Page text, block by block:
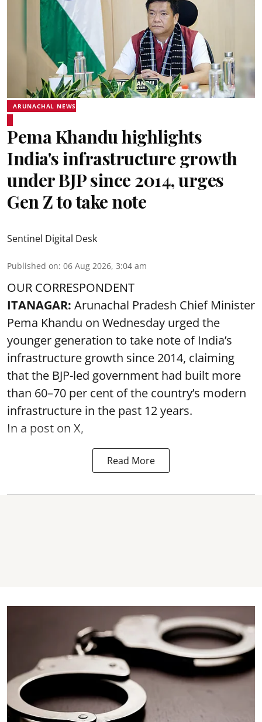
ARUNACHAL NEWS
Pema Khandu highlights
India's infrastructure growth
under BJP since 2014, urges
Gen Z to take note
Sentinel Digital Desk
Published on: 06 Aug 2026, 3:04 am
OUR CORRESPONDENT
ITANAGAR: Arunachal Pradesh Chief Minister
Pema Khandu on Wednesday urged the
younger generation to take note of India’s
infrastructure growth since 2014, claiming
that the BJP-led government had built more
than 60–70 per cent of the country’s modern
infrastructure in the past 12 years.
In a post on X,
Read More